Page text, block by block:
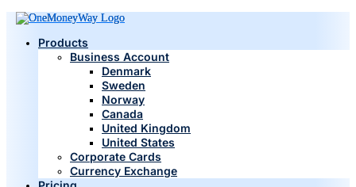
Products
Business Account
Denmark
Sweden
Norway
Canada
United Kingdom
United States
Corporate Cards
Currency Exchange